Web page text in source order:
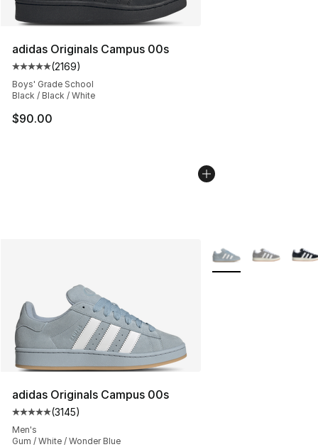
adidas Originals Campus 00s
Average customer rating - [5 out of 5 stars], 2169
(2169)
Boys' Grade School
Black / Black / White
$90.00
adidas Originals Campus 00s
Average customer rating - [5 out of 5 stars], 3145
(3145)
Men's
Gum / White / Wonder Blue
More Colors